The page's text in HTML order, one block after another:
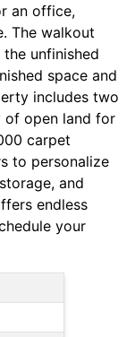
an office,
The walkout
unfinished
space and
includes two
of open land for
carpet
to personalize
and
endless
your